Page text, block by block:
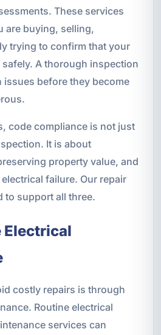
These services
are buying, selling,
trying to confirm that your
A thorough inspection
before they become
code compliance is not just
It is about
property value, and
failure. Our repair
to support all three.
Electrical
costly repairs is through
Routine electrical
services can